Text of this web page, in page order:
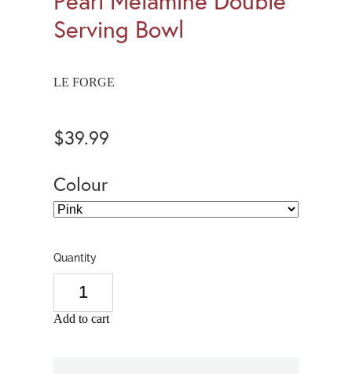
Serving Bowl
LE FORGE
$39.99
Colour
Quantity
Add to cart